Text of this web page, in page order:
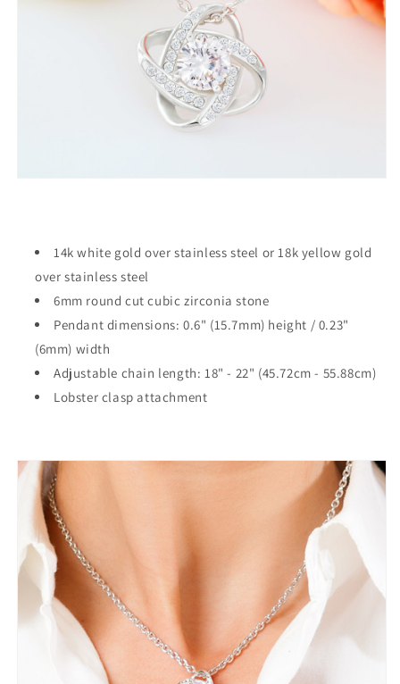
14k white gold over stainless steel or 18k yellow gold
over stainless steel
6mm round cut cubic zirconia stone
Pendant dimensions: 0.6" (15.7mm) height / 0.23"
(6mm) width
Adjustable chain length: 18" - 22" (45.72cm - 55.88cm)
Lobster clasp attachment